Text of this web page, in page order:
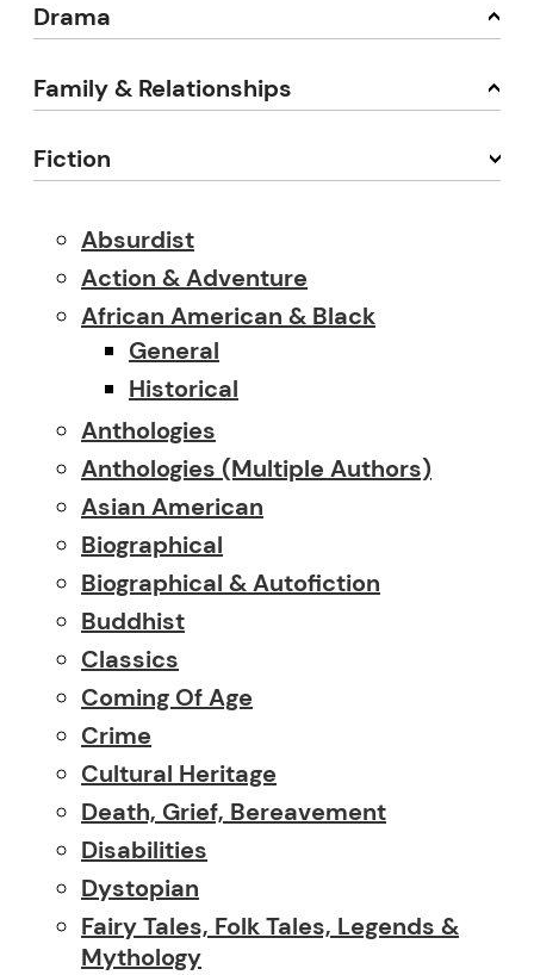
Drama
Family & Relationships
Fiction
Absurdist
Action & Adventure
African American & Black
General
Historical
Anthologies
Anthologies (multiple Authors)
Asian American
Biographical
Biographical & Autofiction
Buddhist
Classics
Coming Of Age
Crime
Cultural Heritage
Death, Grief, Bereavement
Disabilities
Dystopian
Fairy Tales, Folk Tales, Legends &
Mythology